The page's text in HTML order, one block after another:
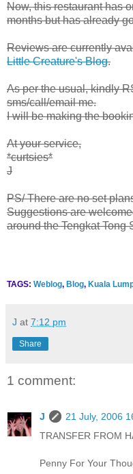
Now, this restaurant has
months but has already
Reviews are currently
Little Creature's Blog.
As per the usual, kindly
sms/call/email me.
I will be making the
At your service,
*curtsies*
J
PS/ There are no set
Suggestions are
around the Tengkat Tong
TAGS: Weblog, Blog, Kuala
J at 7:12 pm
Share
1 comment:
J
21 July, 2006
TRANSFER FROM
Penny For Your